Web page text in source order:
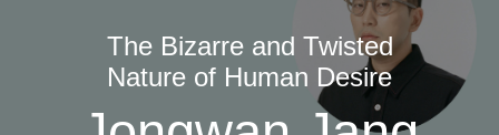
The Bizarre and Twisted
Nature of Human Desire